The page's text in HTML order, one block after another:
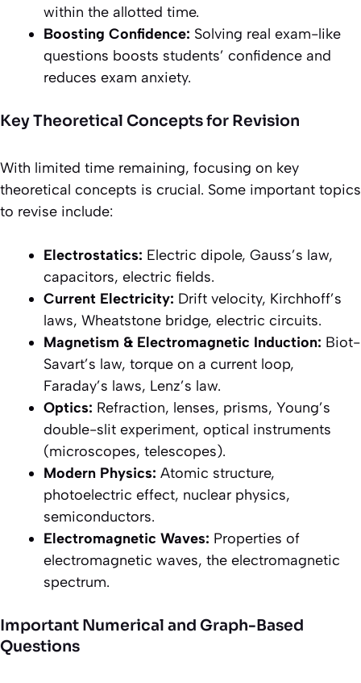
within the allotted time.
Boosting Confidence: Solving real exam-like
questions boosts students’ confidence and
reduces exam anxiety.
Key Theoretical Concepts for Revision
With limited time remaining, focusing on key
theoretical concepts is crucial. Some important topics
to revise include:
Electrostatics: Electric dipole, Gauss’s law,
capacitors, electric fields.
Current Electricity: Drift velocity, Kirchhoff’s
laws, Wheatstone bridge, electric circuits.
Magnetism & Electromagnetic Induction: Biot-
Savart’s law, torque on a current loop,
Faraday’s laws, Lenz’s law.
Optics: Refraction, lenses, prisms, Young’s
double-slit experiment, optical instruments
(microscopes, telescopes).
Modern Physics: Atomic structure,
photoelectric effect, nuclear physics,
semiconductors.
Electromagnetic Waves: Properties of
electromagnetic waves, the electromagnetic
spectrum.
Important Numerical and Graph-Based
Questions